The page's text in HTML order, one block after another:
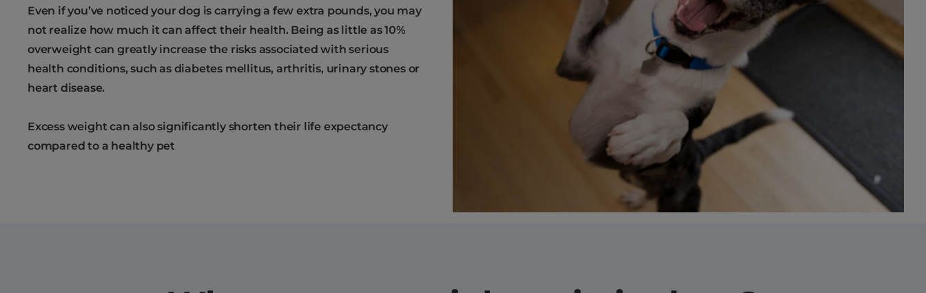
Even if you’ve noticed your dog is carrying a few extra pounds, you may
not realize how much it can affect their health. Being as little as 10%
overweight can greatly increase the risks associated with serious
health conditions, such as diabetes mellitus, arthritis, urinary stones or
heart disease.
Excess weight can also significantly shorten their life expectancy
compared to a healthy pet